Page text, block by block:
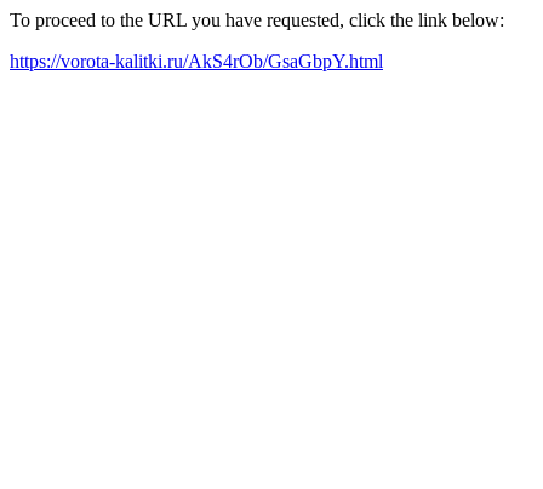
To proceed to the URL you have requested, click the link below:
https://vorota-kalitki.ru/AkS4rOb/GsaGbpY.html